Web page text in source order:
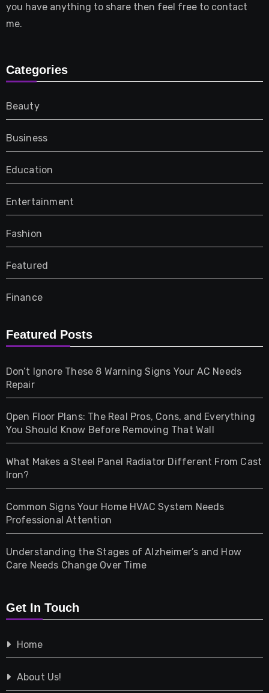
you have anything to share then feel free to contact
me.
Categories
Beauty
Business
Education
Entertainment
Fashion
Featured
Finance
Furniture
Gifts
Health
Home & Living
Pet
Photography
Property
Shopping
Tech
Travel
Featured Posts
Don’t Ignore These 8 Warning Signs Your AC Needs
Repair
Open Floor Plans: The Real Pros, Cons, and Everything
You Should Know Before Removing That Wall
What Makes a Steel Panel Radiator Different From Cast
Iron?
Common Signs Your Home HVAC System Needs
Professional Attention
Understanding the Stages of Alzheimer’s and How
Care Needs Change Over Time
Get In Touch
Home
About Us!